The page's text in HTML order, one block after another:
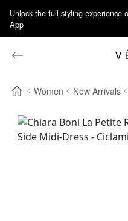
Unlock the full styling experience
App
Women New Arrivals